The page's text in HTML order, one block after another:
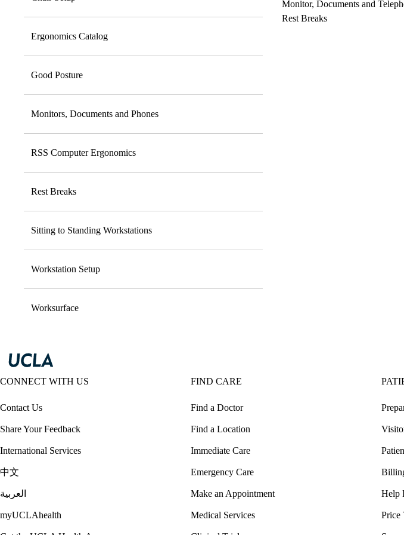
Ergonomics Catalog
Good Posture
Monitors, Documents and Phones
RSS Computer Ergonomics
Rest Breaks
Sitting to Standing Workstations
Workstation Setup
Worksurface
Monitor, Documents and
Rest Breaks
CONNECT WITH US
Contact Us
Share Your Feedback
International Services
中文
العربية
myUCLAhealth
FIND CARE
Find a Doctor
Find a Location
Immediate Care
Emergency Care
Make an Appointment
Medical Services
Help
Price